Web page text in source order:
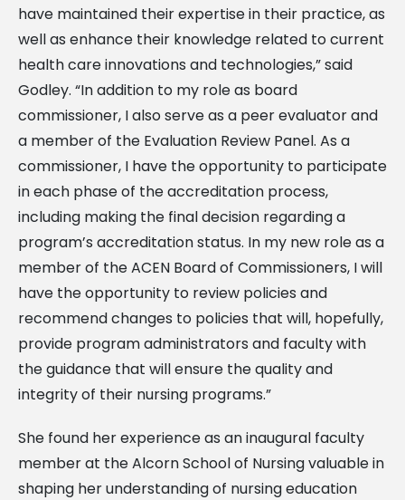
have maintained their expertise in their practice, as
well as enhance their knowledge related to current
health care innovations and technologies,” said
Godley. “In addition to my role as board
commissioner, I also serve as a peer evaluator and
a member of the Evaluation Review Panel. As a
commissioner, I have the opportunity to participate
in each phase of the accreditation process,
including making the final decision regarding a
program’s accreditation status. In my new role as a
member of the ACEN Board of Commissioners, I will
have the opportunity to review policies and
recommend changes to policies that will, hopefully,
provide program administrators and faculty with
the guidance that will ensure the quality and
integrity of their nursing programs.”
She found her experience as an inaugural faculty
member at the Alcorn School of Nursing valuable in
shaping her understanding of nursing education